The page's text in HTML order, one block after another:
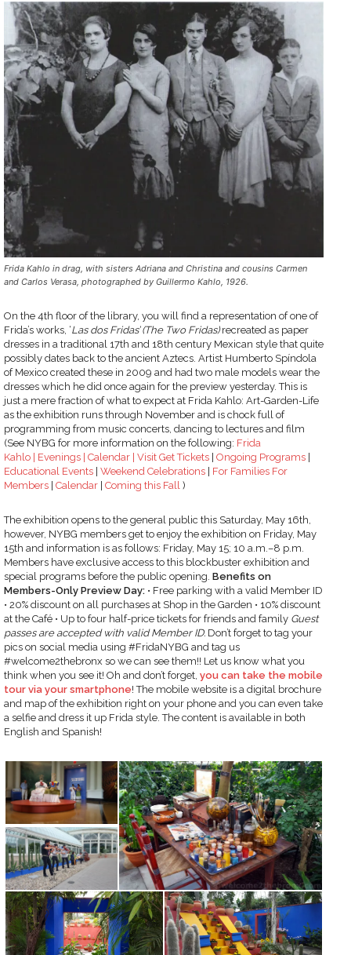
Frida Kahlo in drag, with sisters Adriana and Christina and cousins Carmen
and Carlos Verasa, photographed by Guillermo Kahlo, 1926.
On the 4th floor of the library, you will find a representation of one of
Frida’s works, ‘Las dos Fridas’ (The Two Fridas)recreated as paper
dresses in a traditional 17th and 18th century Mexican style that quite
possibly dates back to the ancient Aztecs. Artist Humberto Spíndola
of Mexico created these in 2009 and had two male models wear the
dresses which he did once again for the preview yesterday. This is
just a mere fraction of what to expect at Frida Kahlo: Art-Garden-Life
as the exhibition runs through November and is chock full of
programming from music concerts, dancing to lectures and film
(See NYBG for more information on the following: Frida
Kahlo |
Evenings | Calendar | Visit Get Tickets Ongoing Programs
Educational Events Weekend Celebrations For Families For
Members Calendar Coming this Fall )
The exhibition opens to the general public this Saturday, May 16th,
however, NYBG members get to enjoy the exhibition on Friday, May
15th and information is as follows: Friday, May 15; 10 a.m.–8 p.m.
Members have exclusive access to this blockbuster exhibition and
special programs before the public opening. Benefits on
Members-Only Preview Day: • Free parking with a valid Member ID
• 20% discount on all purchases at Shop in the Garden • 10% discount
at the Café • Up to four half-price tickets for friends and family Guest
passes are accepted with valid Member ID. Don’t forget to tag your
pics on social media using #FridaNYBG and tag us
#welcome2thebronx so we can see them!! Let us know what you
think when you see it! Oh and don’t forget, you can take the mobile
tour via your smartphone! The mobile website is a digital brochure
and map of the exhibition right on your phone and you can even take
a selfie and dress it up Frida style. The content is available in both
English and Spanish!